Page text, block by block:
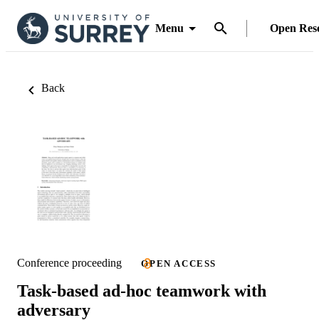
Menu Open
Back
Conference proceeding OPEN ACCESS
Task-based ad-hoc teamwork with
adversary